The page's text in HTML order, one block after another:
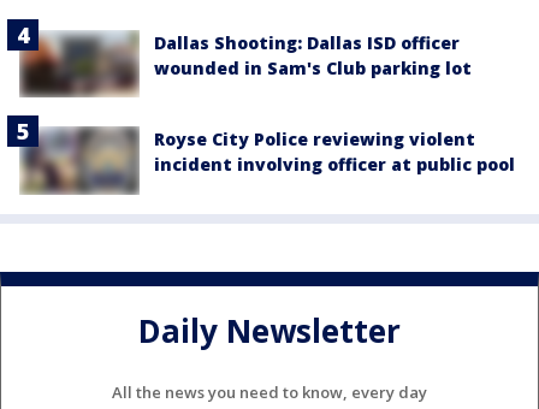
Dallas Shooting: Dallas ISD officer
wounded in Sam's Club parking lot
Royse City Police reviewing violent
incident involving officer at public pool
Daily Newsletter
All the news you need to know, every day